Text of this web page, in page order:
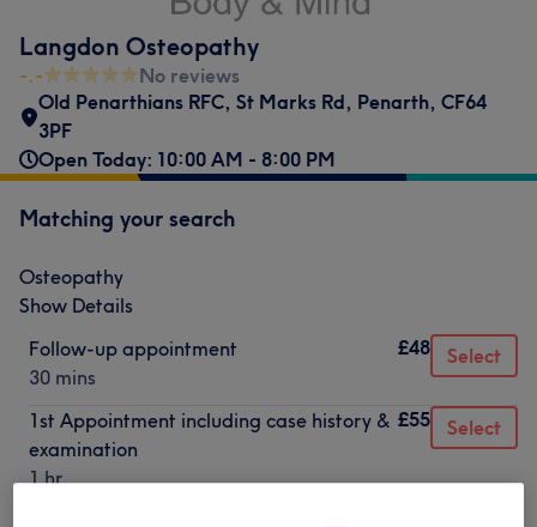
Langdon Osteopathy
-.-
No reviews
Old Penarthians RFC, St Marks Rd, Penarth, CF64
3PF
Open Today: 10:00 AM - 8:00 PM
Matching your search
Osteopathy
Show Details
Follow-up appointment
30 mins
£48 Select
1st Appointment including case history &
examination
1 hr
£55 Select